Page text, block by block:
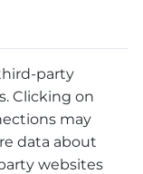
party
Clicking on
may
data about
websites